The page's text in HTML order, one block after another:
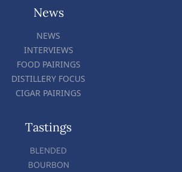
News
NEWS
INTERVIEWS
FOOD PAIRINGS
DISTILLERY FOCUS
CIGAR PAIRINGS
Tastings
BLENDED
BOURBON